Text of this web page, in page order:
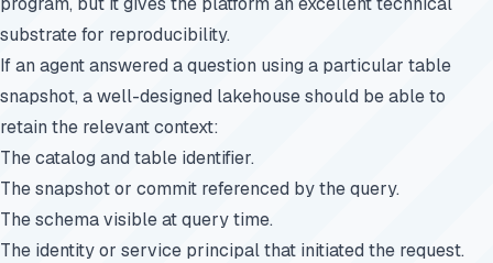
substrate for reproducibility.
If an agent answered a question using a particular table
snapshot, a well-designed lakehouse should be able to
retain the relevant context:
The catalog and table identifier.
The snapshot or commit referenced by the query.
The schema visible at query time.
The identity or service principal that initiated the request.